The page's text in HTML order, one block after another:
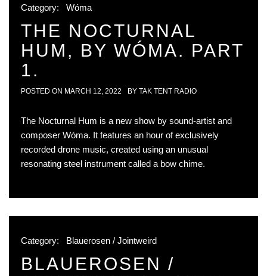
Category: Wóma
THE NOCTURNAL
HUM, BY WÓMA. PART
1.
POSTED ON MARCH 12, 2022 BY TAK TENT RADIO
The Nocturnal Hum is a new show by sound-artist and
composer Wóma. It features an hour of exclusively
recorded drone music, created using an unusual
resonating steel instrument called a bow chime.
Category: Blauerosen / Jointweird
BLAUEROSEN /